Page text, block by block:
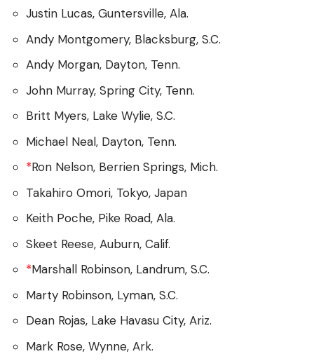
Justin Lucas, Guntersville, Ala.
Andy Montgomery, Blacksburg, S.C.
Andy Morgan, Dayton, Tenn.
John Murray, Spring City, Tenn.
Britt Myers, Lake Wylie, S.C.
Michael Neal, Dayton, Tenn.
*Ron Nelson, Berrien Springs, Mich.
Takahiro Omori, Tokyo, Japan
Keith Poche, Pike Road, Ala.
Skeet Reese, Auburn, Calif.
*Marshall Robinson, Landrum, S.C.
Marty Robinson, Lyman, S.C.
Dean Rojas, Lake Havasu City, Ariz.
Mark Rose, Wynne, Ark.